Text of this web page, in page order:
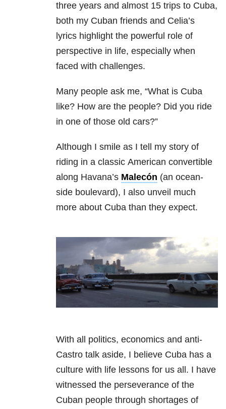
three years and almost 15 trips to Cuba,
both my Cuban friends and Celia’s
lyrics highlight the powerful role of
perspective in life, especially when
faced with challenges.
Many people ask me, “What is Cuba
like? How are the people? Did you ride
in one of those old cars?”
Although I smile as I tell my story of
riding in a classic American convertible
along Havana’s Malecón (an ocean-
side boulevard), I also unveil much
more about Cuba than they expect.
With all politics, economics and anti-
Castro talk aside, I believe Cuba has a
culture with life lessons for us all. I have
witnessed the perseverance of the
Cuban people through shortages of